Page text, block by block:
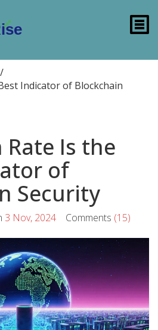
Indicator of Blockchain
Rate Is the
of
Security
3 Nov, 2024 Comments (15)